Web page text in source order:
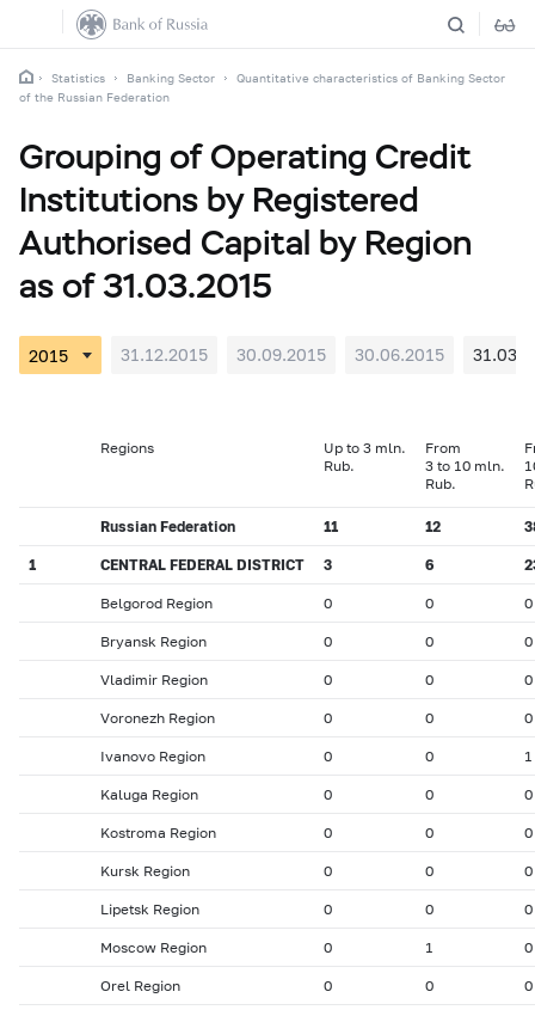
Statistics Banking Sector
Quantitative characteristics of Banking Sector
of the Russian Federation
Grouping of Operating Credit
Institutions by Registered
Authorised Capital by Region
as of 31.03.2015
31.12.2015 30.09.2015 30.06.2015
Regions
Up to 3 mln.
Rub.
From
3 to 10 mln.
Rub.
Russian Federation 11 12
1 CENTRAL FEDERAL DISTRICT 3 6
Belgorod Region 0 0 0
Bryansk Region 0 0 0
Vladimir Region 0 0 0
Voronezh Region 0 0 0
Ivanovo Region 0 0 1
Kaluga Region 0 0 0
Kostroma Region 0 0 0
Kursk Region 0 0 0
Lipetsk Region 0 0 0
Moscow Region 0 1 0
Orel Region 0 0 0